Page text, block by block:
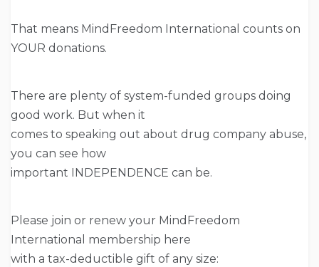
That means MindFreedom International counts on
YOUR donations.
There are plenty of system-funded groups doing
good work. But when it
comes to speaking out about drug company abuse,
you can see how
important INDEPENDENCE can be.
Please join or renew your MindFreedom
International membership here
with a tax-deductible gift of any size: